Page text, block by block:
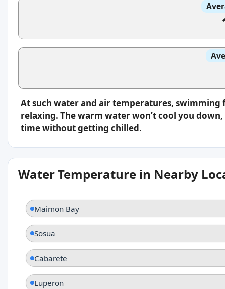
At such water and air temperatures,
relaxing. The warm water won’t cool you
time without getting chilled.
Water Temperature in Nearby
Maimon Bay
Sosua
Cabarete
Luperon